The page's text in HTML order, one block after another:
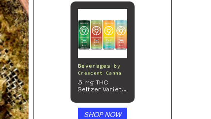
Beverages
by
Crescent Canna
5 mg THC
Seltzer Variety
SHOP NOW